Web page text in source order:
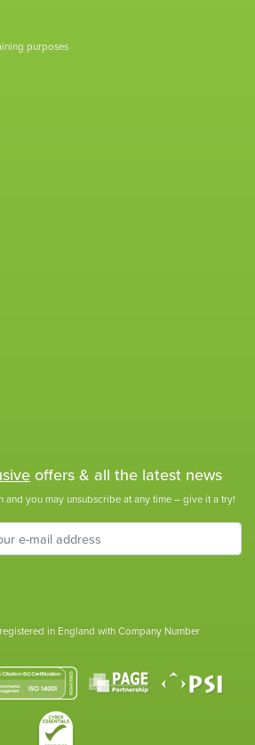
purposes
offers & all the latest news
and you may unsubscribe at any time – give it a try!
in England with Company Number